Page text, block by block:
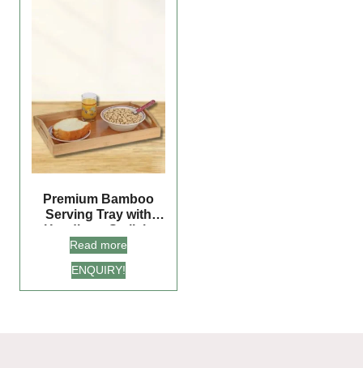
Premium Bamboo
Serving Tray with
Versatile, and Perfect
for Every Occasion
Read more
ENQUIRY!